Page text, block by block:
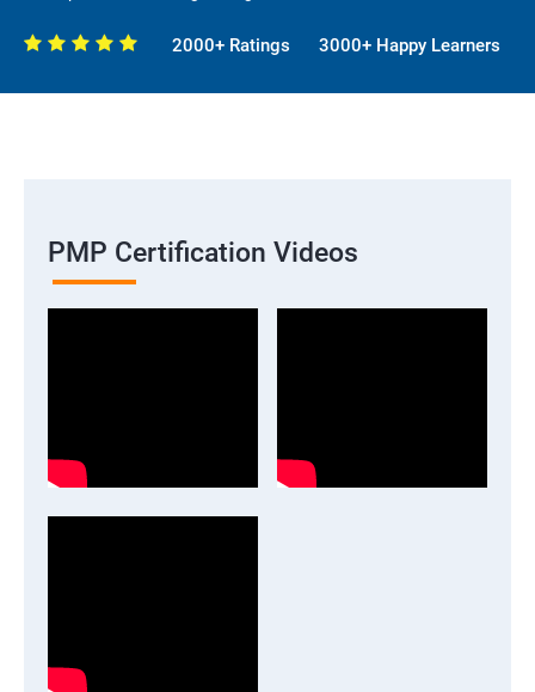
2000+ Ratings 3000+ Happy Learners
PMP Certification Videos